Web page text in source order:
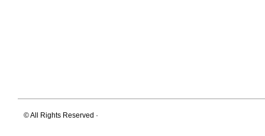
© All Rights Reserved ·